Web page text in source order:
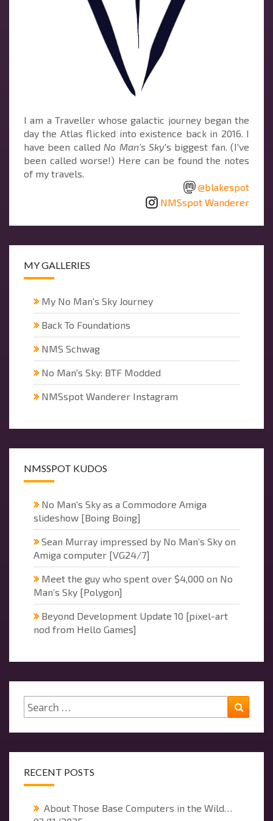
I am a Traveller whose galactic journey began the
day the Atlas flicked into existence back in 2016. I
have been called No Man's Sky's biggest fan. (I've
been called worse!) Here can be found the notes
of my travels.
@blakespot
NMSspot Wanderer
MY GALLERIES
My No Man's Sky Journey
Back To Foundations
NMS Schwag
No Man's Sky: BTF Modded
NMSspot Wanderer Instagram
NMSSPOT KUDOS
No Man's Sky as a Commodore Amiga
slideshow [Boing Boing]
Sean Murray impressed by No Man’s Sky on
Amiga computer [VG24/7]
Meet the guy who spent over $4,000 on No
Man’s Sky [Polygon]
Beyond Development Update 10 [pixel-art
nod from Hello Games]
Search
for:
RECENT POSTS
About Those Base Computers in the Wild…